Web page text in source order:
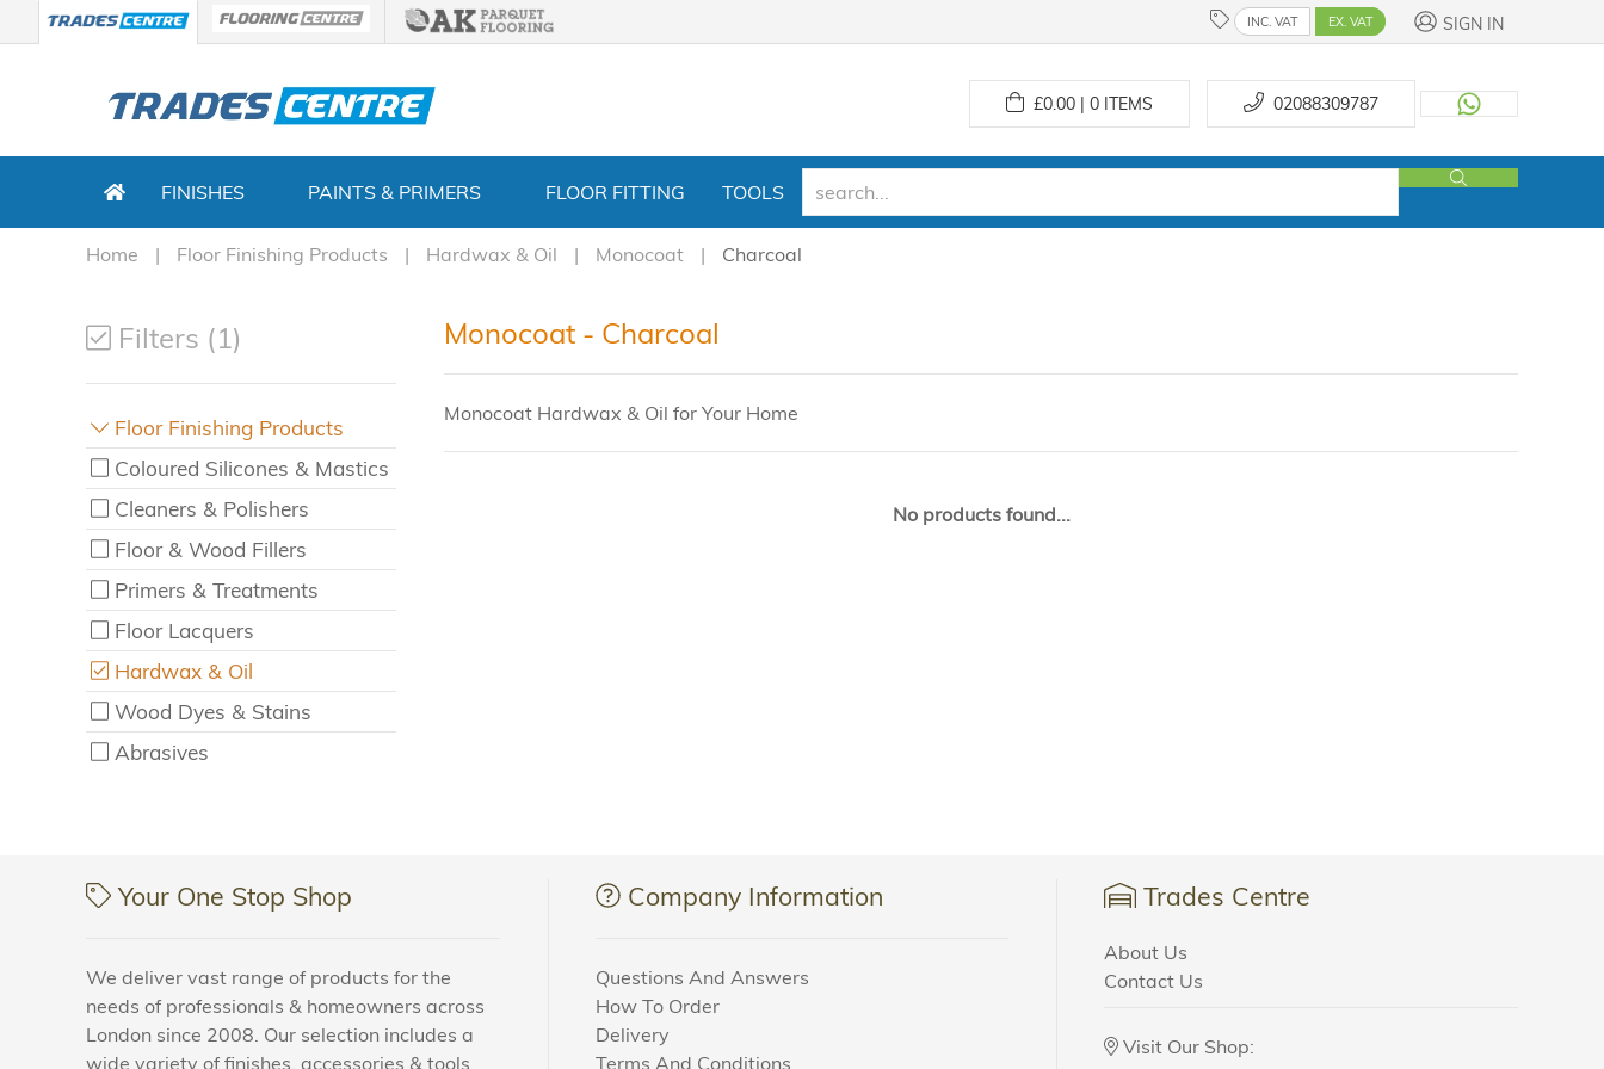
INC. VAT EX. VAT SIGN IN
£0.00 | 0ITEMS 02088309787
FINISHES PAINTS & PRIMERS FLOOR FITTING TOOLS
Home Floor Finishing Products Hardwax & Oil Monocoat Charcoal
Filters (1)
Floor Finishing Products
Coloured Silicones & Mastics
Cleaners & Polishers
Floor & Wood Fillers
Primers & Treatments
Floor Lacquers
Hardwax & Oil
Wood Dyes & Stains
Abrasives
Monocoat - Charcoal
Monocoat Hardwax & Oil for Your Home
No products found...
Your One Stop Shop
We deliver vast range of products for the
needs of professionals & homeowners across
London since 2008. Our selection includes a
wide variety of finishes, accessories & tools
Company Information
Questions And Answers
How To Order
Delivery
Terms And Conditions
Trades Centre
About Us
Contact Us
Visit Our Shop: